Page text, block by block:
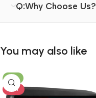
Q:Why Choose Us?
You may also like
-8%
HOT